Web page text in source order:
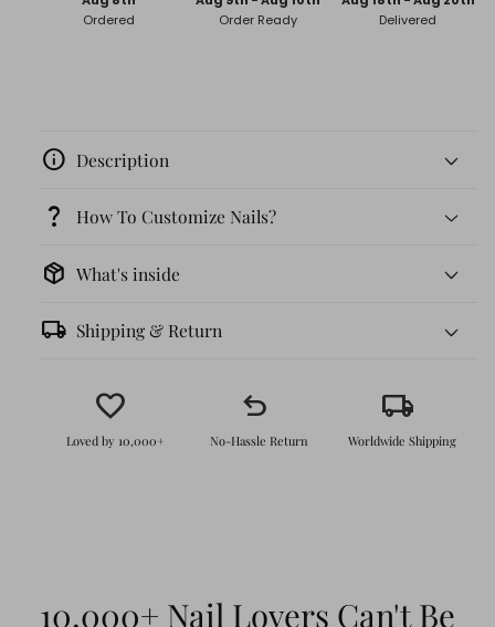
Ordered
Order Ready
Delivered
info Description
these nails can last up to 4 weeks, and
question_mark How To Customize Nails?
package_2 What's inside
local_shipping Shipping & Return
favorite
Loved by 10,000+
undo
No-Hassle Return
local_shipping
Worldwide Shipping
10,000+ Nail Lovers Can't Be